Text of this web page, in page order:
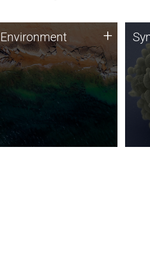
Environment
JCVI is using DNA sequencing
and analysis along with
synthetic biology techniques
to harness microbes for uses
such as plastic degradation
and sustainable agriculture.
Environment +
and